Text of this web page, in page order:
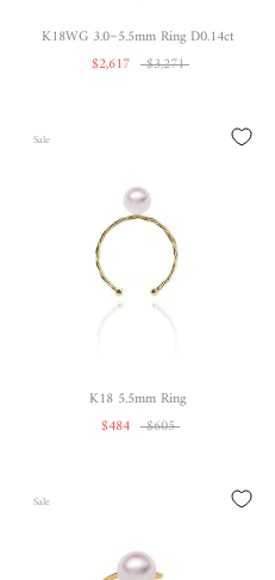
K18WG 3.0~5.5mm Ring D0.14ct
$2,617
$3,271
Sale
K18 5.5mm Ring
$484
$605
Sale